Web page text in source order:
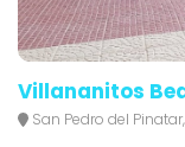
Villananitos
San Pedro del